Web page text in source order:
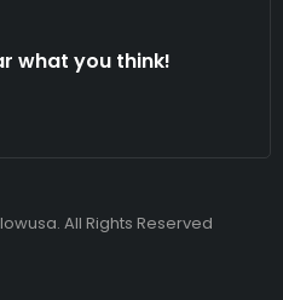
what you think!
All Rights Reserved